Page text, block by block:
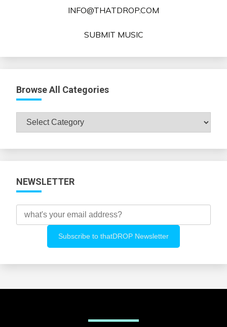
INFO@THATDROP.COM
SUBMIT MUSIC
Browse All Categories
Browse
All
NEWSLETTER